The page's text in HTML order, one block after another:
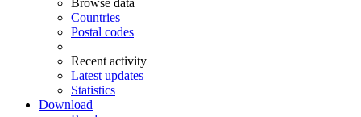
Browse data
Countries
Postal codes
Recent activity
Latest updates
Statistics
Download